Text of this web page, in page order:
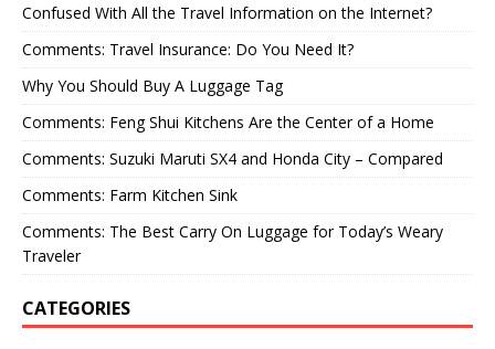
Confused With All the Travel Information on the Internet?
Comments: Travel Insurance: Do You Need It?
Why You Should Buy A Luggage Tag
Comments: Feng Shui Kitchens Are the Center of a Home
Comments: Suzuki Maruti SX4 and Honda City – Compared
Comments: Farm Kitchen Sink
Comments: The Best Carry On Luggage for Today’s Weary
Traveler
CATEGORIES